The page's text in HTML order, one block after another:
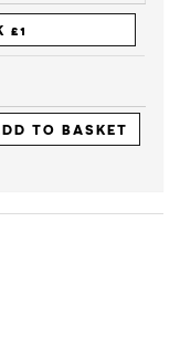
£1
TO BASKET